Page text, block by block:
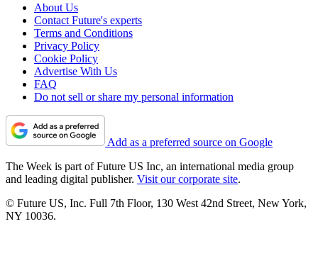
About Us
Contact Future's experts
Terms and Conditions
Privacy Policy
Cookie Policy
Advertise With Us
FAQ
Do not sell or share my personal information
Add as a preferred source on Google
The Week is part of Future US Inc, an international media group
and leading digital publisher. Visit our corporate site.
© Future US, Inc. Full 7th Floor, 130 West 42nd Street, New York,
NY 10036.